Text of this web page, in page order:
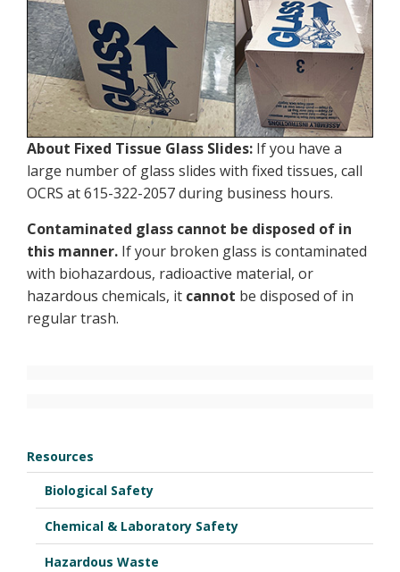
About Fixed Tissue Glass Slides: If you have a
large number of glass slides with fixed tissues, call
OCRS at 615-322-2057 during business hours.
Contaminated glass cannot be disposed of in
this manner. If your broken glass is contaminated
with biohazardous, radioactive material, or
hazardous chemicals, it cannot be disposed of in
regular trash.
Resources
Biological Safety
Chemical & Laboratory Safety
Hazardous Waste